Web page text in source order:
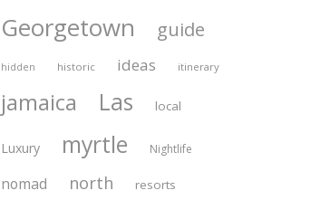
Georgetown guide
hidden historic ideas itinerary
jamaica Las local
Luxury myrtle Nightlife
nomad north resorts